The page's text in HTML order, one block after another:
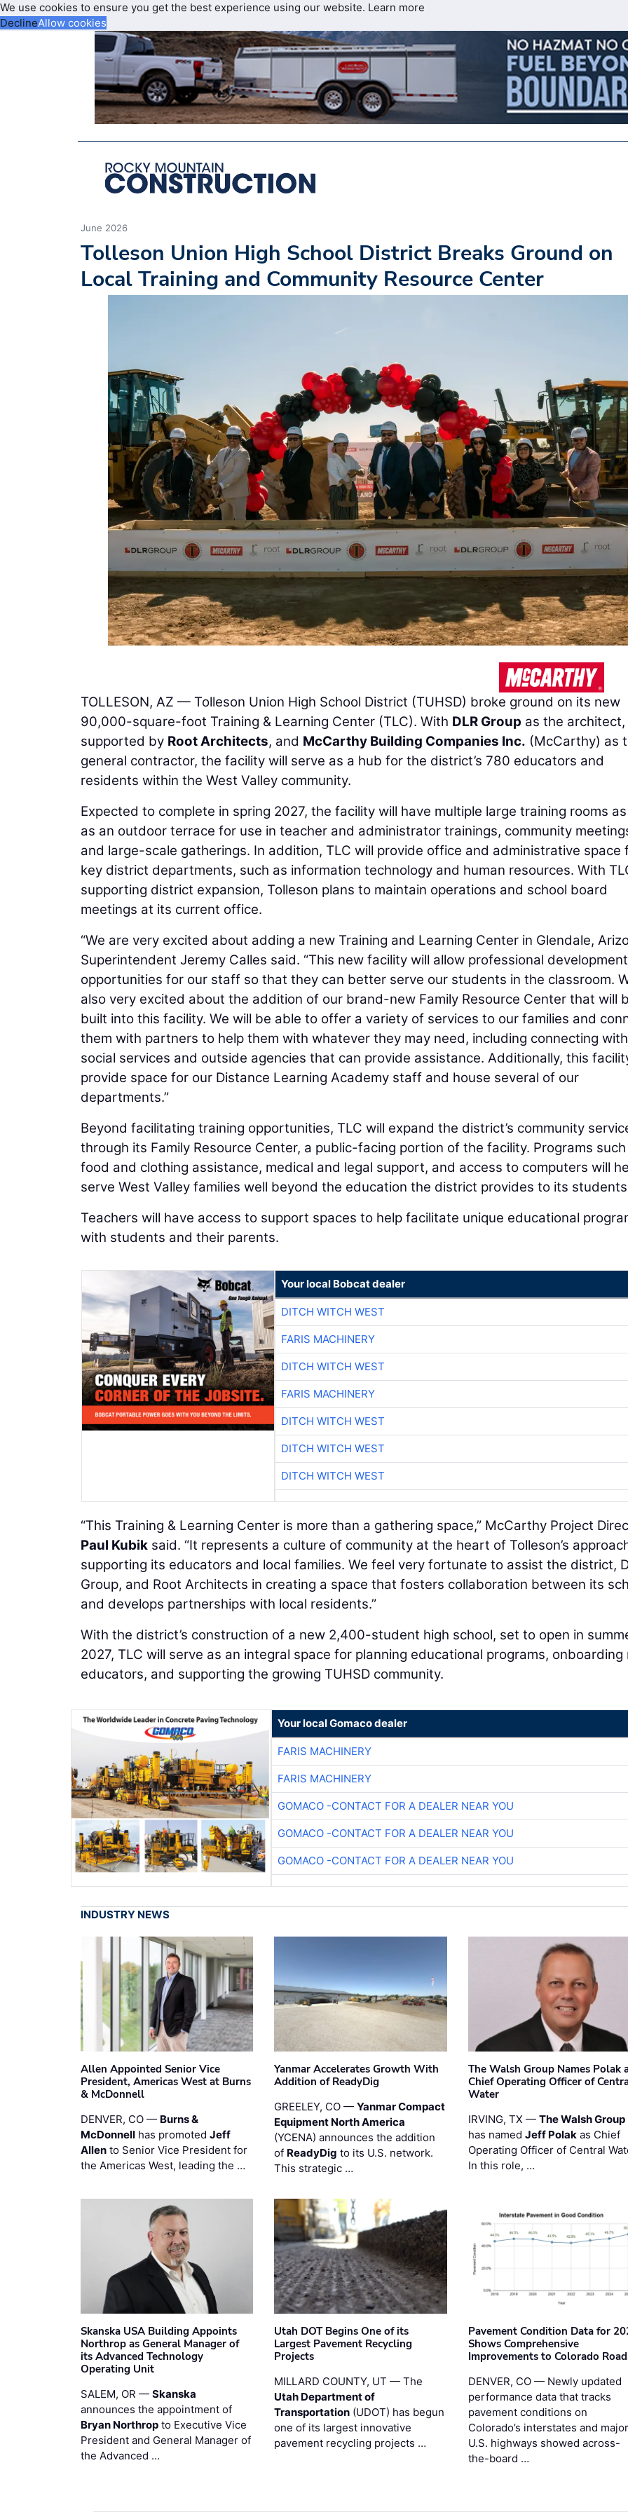
We use cookies to ensure you get the best experience using our website. Learn more
DeclineAllow cookies
June 2026
Tolleson Union High School District Breaks Ground on
Local Training and Community Resource Center
TOLLESON, AZ — Tolleson Union High School District (TUHSD) broke ground on its new
90,000-square-foot Training & Learning Center (TLC). With DLR Group as the architect,
supported by Root Architects, and McCarthy Building Companies Inc. (McCarthy) as
general contractor, the facility will serve as a hub for the district’s 780 educators and
residents within the West Valley community.
Expected to complete in spring 2027, the facility will have multiple large training rooms
as an outdoor terrace for use in teacher and administrator trainings, community
and large-scale gatherings. In addition, TLC will provide office and administrative space
key district departments, such as information technology and human resources. With
supporting district expansion, Tolleson plans to maintain operations and school board
meetings at its current office.
“We are very excited about adding a new Training and Learning Center in Glendale,
Superintendent Jeremy Calles said. “This new facility will allow professional development
opportunities for our staff so that they can better serve our students in the classroom.
also very excited about the addition of our brand-new Family Resource Center that will
built into this facility. We will be able to offer a variety of services to our families and
them with partners to help them with whatever they may need, including connecting with
social services and outside agencies that can provide assistance. Additionally, this
provide space for our Distance Learning Academy staff and house several of our
departments.”
Beyond facilitating training opportunities, TLC will expand the district’s community
through its Family Resource Center, a public-facing portion of the facility. Programs such
food and clothing assistance, medical and legal support, and access to computers will
serve West Valley families well beyond the education the district provides to its
Teachers will have access to support spaces to help facilitate unique educational
with students and their parents.
Your local Bobcat dealer
DITCH WITCH WEST
FARIS MACHINERY
DITCH WITCH WEST
FARIS MACHINERY
DITCH WITCH WEST
DITCH WITCH WEST
DITCH WITCH WEST
“This Training & Learning Center is more than a gathering space,” McCarthy Project
Paul Kubik said. “It represents a culture of community at the heart of Tolleson’s
supporting its educators and local families. We feel very fortunate to assist the district,
Group, and Root Architects in creating a space that fosters collaboration between its
and develops partnerships with local residents.”
With the district’s construction of a new 2,400-student high school, set to open in
2027, TLC will serve as an integral space for planning educational programs, onboarding
educators, and supporting the growing TUHSD community.
Your local Gomaco dealer
FARIS MACHINERY
FARIS MACHINERY
GOMACO -CONTACT FOR A DEALER NEAR YOU
GOMACO -CONTACT FOR A DEALER NEAR YOU
GOMACO -CONTACT FOR A DEALER NEAR YOU
INDUSTRY NEWS
Allen Appointed Senior Vice
President, Americas West at Burns
& McDonnell
DENVER, CO — Burns &
McDonnell has promoted Jeff
Allen to Senior Vice President for
the Americas West, leading the …
Yanmar Accelerates Growth With
Addition of ReadyDig
GREELEY, CO —Yanmar Compact
Equipment North America
(YCENA) announces the addition
of ReadyDig to its U.S. network.
This strategic …
The Walsh Group Names Polak
Chief Operating Officer of
Water
IRVING, TX — The Walsh Group
has named Jeff Polakas Chief
Operating Officer of Central
In this role, …
Skanska USA Building Appoints
Northrop as General Manager of
its Advanced Technology
Operating Unit
SALEM, OR — Skanska
announces the appointment of
Bryan Northrop to Executive Vice
President and General Manager of
the Advanced …
Utah DOT Begins One of its
Largest Pavement Recycling
Projects
MILLARD COUNTY, UT — The
Utah Department of
Transportation (UDOT) has begun
one of its largest innovative
pavement recycling projects …
Pavement Condition Data for
Shows Comprehensive
Improvements to Colorado
DENVER, CO — Newly updated
performance data that tracks
pavement conditions on
Colorado’s interstates and major
U.S. highways showed across-
the-board …